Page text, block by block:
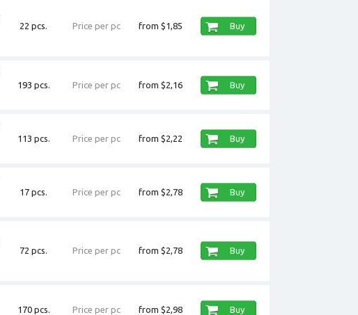
22 pcs. Price per pc from $1,85 Buy
193 pcs. Price per pc from $2,16 Buy
113 pcs. Price per pc from $2,22 Buy
17 pcs. Price per pc from $2,78 Buy
72 pcs. Price per pc from $2,78 Buy
170 pcs. Price per pc from $2,98 Buy